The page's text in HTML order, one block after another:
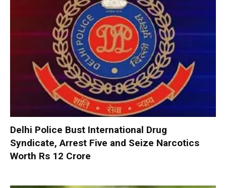
Delhi Police Bust International Drug
Syndicate, Arrest Five and Seize Narcotics
Worth Rs 12 Crore